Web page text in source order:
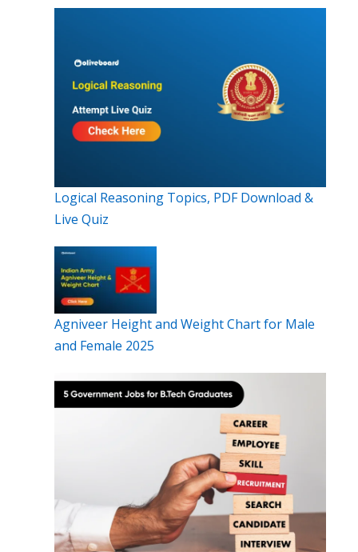
Logical Reasoning Topics, PDF Download &
Live Quiz
Agniveer Height and Weight Chart for Male
and Female 2025